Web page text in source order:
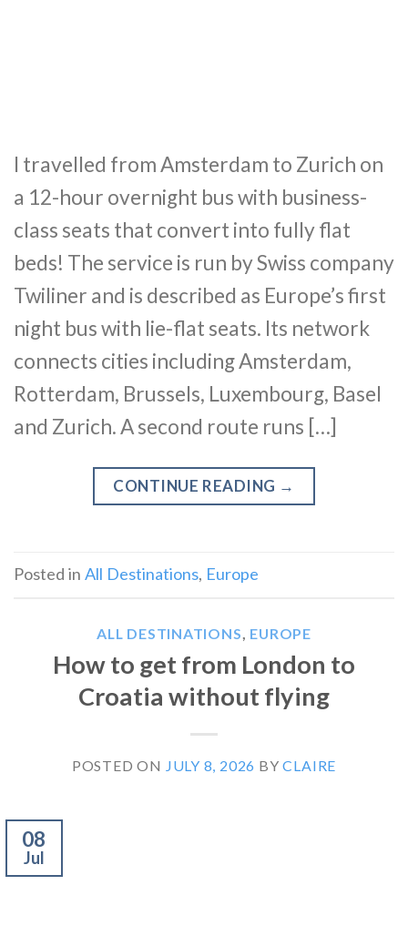
I travelled from Amsterdam to Zurich on
a 12-hour overnight bus with business-
class seats that convert into fully flat
beds! The service is run by Swiss company
Twiliner and is described as Europe’s first
night bus with lie-flat seats. Its network
connects cities including Amsterdam,
Rotterdam, Brussels, Luxembourg, Basel
and Zurich. A second route runs […]
CONTINUE READING →
Posted in All Destinations, Europe
ALL DESTINATIONS, EUROPE
How to get from London to
Croatia without flying
POSTED ON JULY 8, 2026 BYCLAIRE
08
Jul